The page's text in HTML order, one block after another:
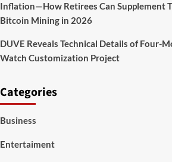
Inflation—How Retirees Can Supplement
Bitcoin Mining in 2026
DUVE Reveals Technical Details of Four-
Watch Customization Project
Categories
Business
Entertaiment